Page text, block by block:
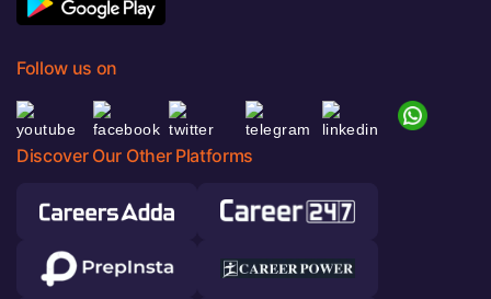
Follow us on
Discover Our Other Platforms